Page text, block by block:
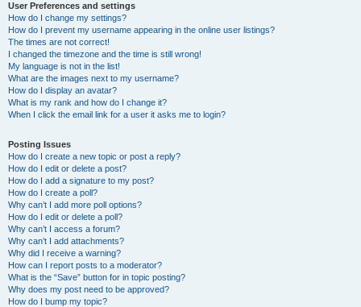
User Preferences and settings
How do I change my settings?
How do I prevent my username appearing in the online user listings?
The times are not correct!
I changed the timezone and the time is still wrong!
My language is not in the list!
What are the images next to my username?
How do I display an avatar?
What is my rank and how do I change it?
When I click the email link for a user it asks me to login?
Posting Issues
How do I create a new topic or post a reply?
How do I edit or delete a post?
How do I add a signature to my post?
How do I create a poll?
Why can’t I add more poll options?
How do I edit or delete a poll?
Why can’t I access a forum?
Why can’t I add attachments?
Why did I receive a warning?
How can I report posts to a moderator?
What is the “Save” button for in topic posting?
Why does my post need to be approved?
How do I bump my topic?